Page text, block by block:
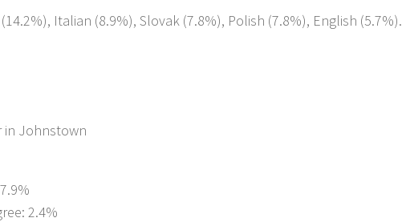
Italian (8.9%), Slovak (7.8%), Polish (7.8%), English (5.7%).
in Johnstown
2.4%